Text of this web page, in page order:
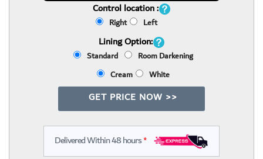
Control location :
Right Left
Lining Option:
Standard
Room Darkening
Cream
White
GET PRICE NOW >>
Delivered Within 48 hours*